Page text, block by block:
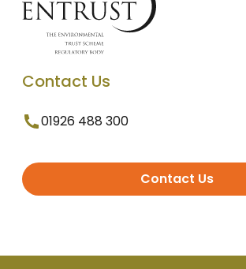
Contact Us
01926 488 300
Contact Us